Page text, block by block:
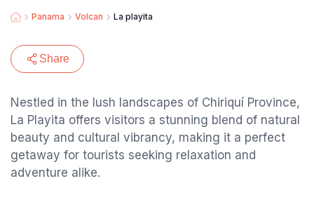
Panama Volcan La playita
Share
Nestled in the lush landscapes of Chiriquí Province,
La Playita offers visitors a stunning blend of natural
beauty and cultural vibrancy, making it a perfect
getaway for tourists seeking relaxation and
adventure alike.